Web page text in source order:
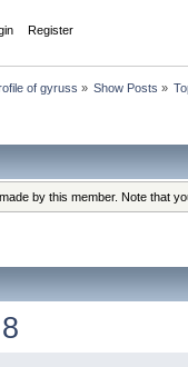
Register
of gyruss » Show Posts »
by this member. Note that
8